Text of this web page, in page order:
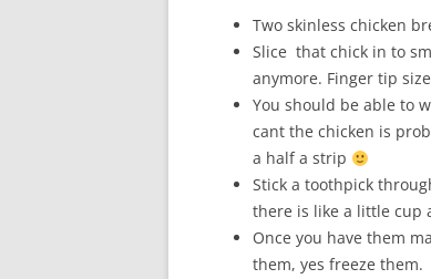
Two skinless chicken
Slice that chick in to
anymore. Finger tip
You should be able to
cant the chicken is
a half a strip
Stick a toothpick
there is like a little cup
Once you have them
them, yes freeze them.